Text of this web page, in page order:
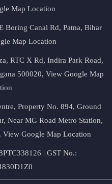
Map Location
Boring Canal Rd, Patna, Bihar
Map Location
RTC X Rd, Indira Park Road,
500020, View Google Map
Property No. 894, Ground
Near MG Road Metro Station,
View Google Map Location
| GST No.: